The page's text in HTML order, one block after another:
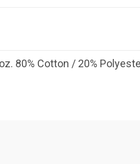
80% Cotton / 20%